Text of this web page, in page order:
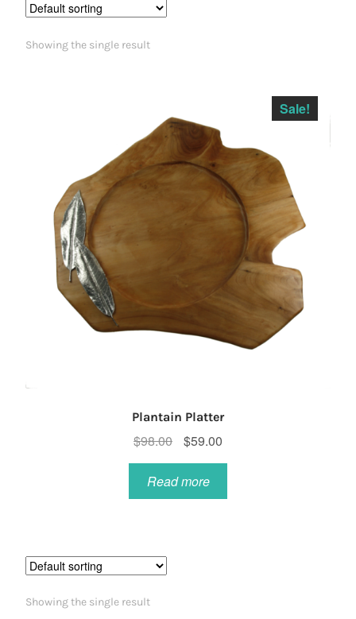
Showing the single result
Plantain Platter
$98.00
Original
price
was:
$98.00.
$59.00Current
price
$59.00.
Sale!
Read more
Showing the single result